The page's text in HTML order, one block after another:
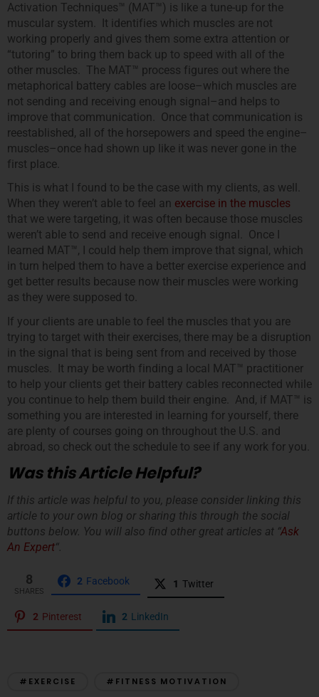
Activation Techniques™ (MAT™) is like a tune-up for the
muscular system. It identifies which muscles are not
working properly and gives them some extra attention or
“tutoring” to bring them back up to speed with all of the
other muscles. The MAT™ process figures out where the
metaphorical battery cables are loose–which muscles are
not sending and receiving enough signal–and helps to
improve that communication. Once that communication is
reestablished, all of the horsepowers and speed the engine–
muscles–once had shown up like it was never gone in the
first place.
This is what I found to be the case with my clients, as well.
When they weren’t able to feel an exercise in the muscles
that we were targeting, it was often because those muscles
weren’t able to send and receive enough signal. Once I
learned MAT™, I could help them improve that signal, which
in turn helped them to have a better exercise experience and
get better results because now their muscles were working
as they were supposed to.
If your clients are unable to feel the muscles that you are
trying to target with their exercises, there may be a disruption
in the signal that is being sent from and received by those
muscles. It may be worth finding a local MAT™ practitioner
to help your clients get their battery cables reconnected while
you continue to help them build their engine. And, if MAT™ is
something you are interested in learning for yourself, there
are plenty of courses going on throughout the U.S. and
abroad, so check out the schedule to see if any work for you.
Was this Article Helpful?
If this article was helpful to you, please consider linking this
article to your own blog or sharing this through the social
buttons below. You will also find other great articles at “Ask
An Expert“.
8
SHARES
2 Facebook 1 Twitter
2 Pinterest 2 LinkedIn
#EXERCISE #FITNESS MOTIVATION